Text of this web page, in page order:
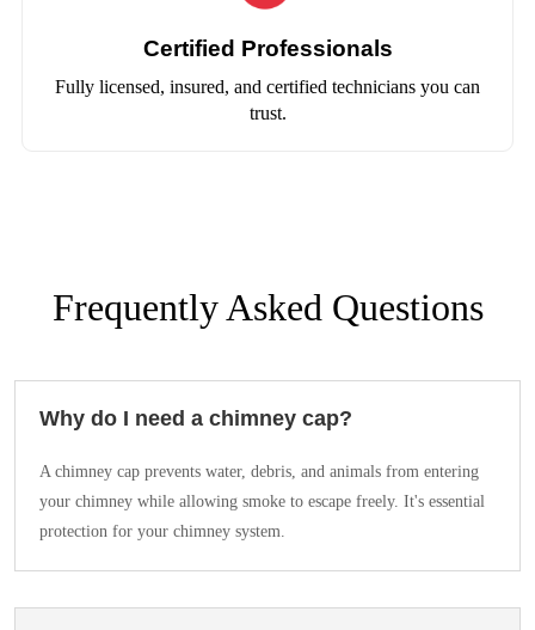
Certified Professionals
Fully licensed, insured, and certified technicians you can
trust.
Frequently Asked Questions
Why do I need a chimney cap?
A chimney cap prevents water, debris, and animals from entering
your chimney while allowing smoke to escape freely. It's essential
protection for your chimney system.